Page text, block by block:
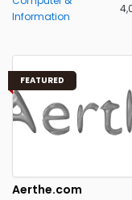
Information
FEATURED
Aerthe.com